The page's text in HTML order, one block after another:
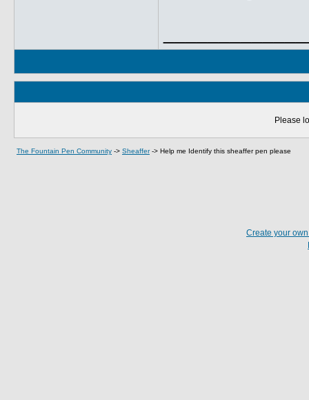
Please
The Fountain Pen Community -> Sheaffer-> Help me Identify this sheaffer pen please
Create your